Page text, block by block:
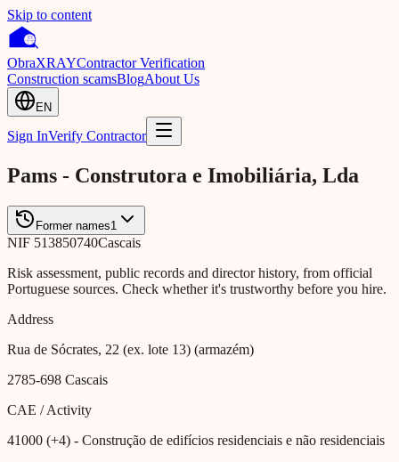
Skip to content
ObraXRAYContractor Verification
Construction scamsBlogAbout Us
EN
Sign InVerify Contractor
Pams - Construtora e Imobiliária, Lda
Former names1
NIF 513850740Cascais
Risk assessment, public records and director history, from official
Portuguese sources. Check whether it's trustworthy before you hire.
Address
Rua de Sócrates, 22 (ex. lote 13) (armazém)
2785-698 Cascais
CAE / Activity
41000 (+4) - Construção de edifícios residenciais e não residenciais